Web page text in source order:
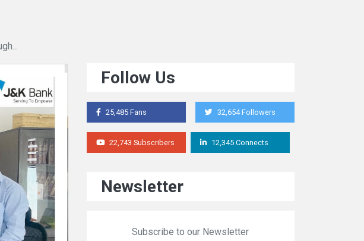
Follow Us
25,485 Fans 32,654 Followers
22,743 Subscribers 12,345 Connects
Newsletter
Subscribe to our Newsletter